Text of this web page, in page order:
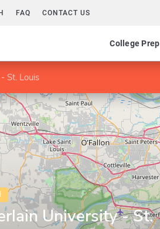
FAQ CONTACT US
College Prep
St. Louis
University - St.